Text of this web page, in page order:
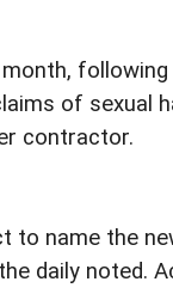
following
of sexual
contractor.
to name the
daily noted.